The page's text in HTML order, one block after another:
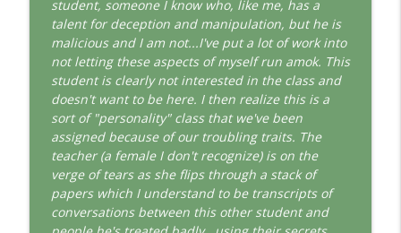
the Underworld
This Jungian Life
The Absent Father: Jung and the Missing
Masculine
This Jungian Life
info_outline
The Cry of Merlin: A Jungian Approach to
the Wizard
This Jungian Life
Working with Short Dreams and
student, someone I know who, like me, has a
talent for deception and manipulation, but he is
malicious and I am not...I've put a lot of work into
not letting these aspects of myself run amok. This
student is clearly not interested in the class and
doesn't want to be here. I then realize this is a
sort of "personality" class that we've been
assigned because of our troubling traits. The
teacher (a female I don't recognize) is on the
verge of tears as she flips through a stack of
papers which I understand to be transcripts of
conversations between this other student and